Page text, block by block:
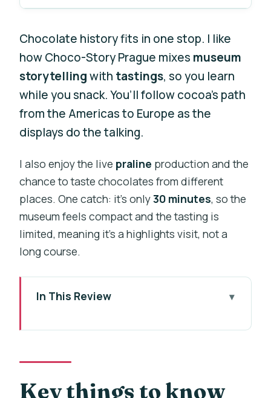
Chocolate history fits in one stop. I like
how Choco-Story Prague mixes museum
storytellingwith tastings, so you learn
while you snack. You’ll follow cocoa’s path
from the Americas to Europe as the
displays do the talking.
I also enjoy the live praline production and the
chance to taste chocolates from different
places. One catch: it’s only30 minutes, so the
museum feels compact and the tasting is
limited, meaning it’s a highlights visit, not a
long course.
In This Review
education in the city center
Finding the place: the museum entrance
Key things to know